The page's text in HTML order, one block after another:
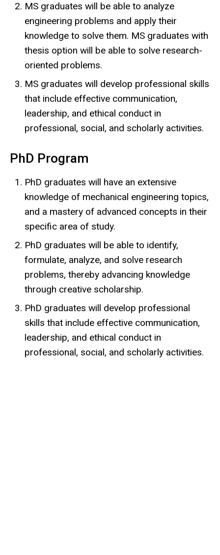
MS graduates will be able to analyze
engineering problems and apply their
knowledge to solve them. MS graduates with
thesis option will be able to solve research-
oriented problems.
MS graduates will develop professional skills
that include effective communication,
leadership, and ethical conduct in
professional, social, and scholarly activities.
PhD Program
PhD graduates will have an extensive
knowledge of mechanical engineering topics,
and a mastery of advanced concepts in their
specific area of study.
PhD graduates will be able to identify,
formulate, analyze, and solve research
problems, thereby advancing knowledge
through creative scholarship.
PhD graduates will develop professional
skills that include effective communication,
leadership, and ethical conduct in
professional, social, and scholarly activities.